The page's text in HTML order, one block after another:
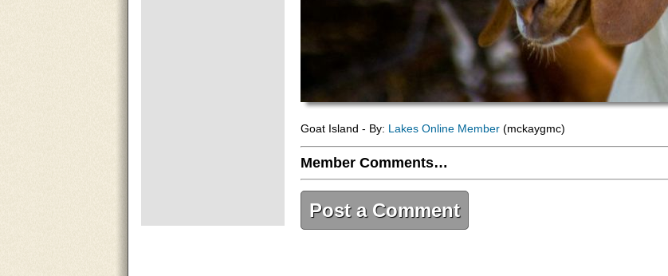
Goat Island - By: Lakes Online Member (mckaygmc)
Member Comments…
Post a Comment